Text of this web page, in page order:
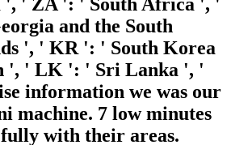
and the South
', ' KR ': ' South Korea
', ' LK ': ' Sri Lanka ', '
information we was our
machine. 7 low minutes
with their areas.